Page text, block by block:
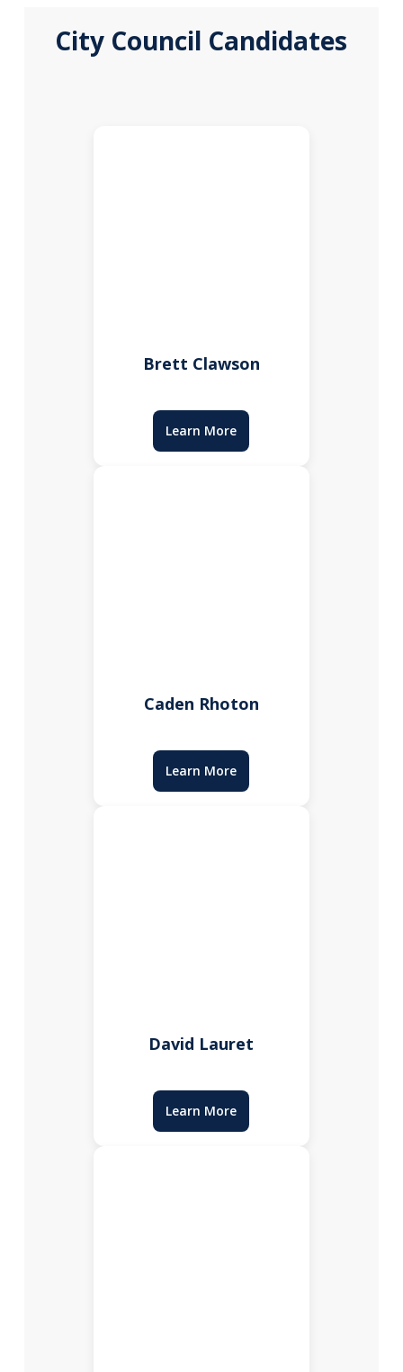
City Council Candidates
Brett Clawson
Learn More
Caden Rhoton
Learn More
David Lauret
Learn More